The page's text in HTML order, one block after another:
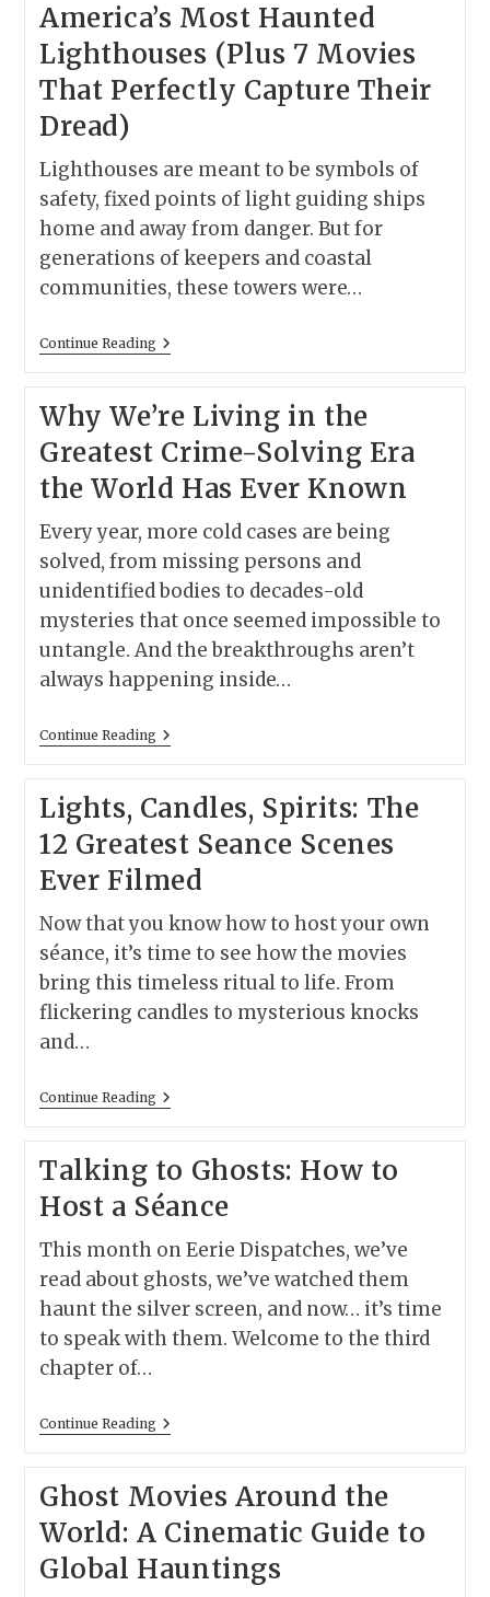
Cases
With
Incredibly
Creepy
Video
Footage
America’s Most Haunted
Lighthouses (Plus 7 Movies
That Perfectly Capture Their
Dread)
Lighthouses are meant to be symbols of
safety, fixed points of light guiding ships
home and away from danger. But for
generations of keepers and coastal
communities, these towers were…
Continue ReadingAmerica’s
Most
(Plus
7
Movies
That
Perfectly
Capture
Dread)
Why We’re Living in the
Greatest Crime-Solving Era
the World Has Ever Known
Every year, more cold cases are being
solved, from missing persons and
unidentified bodies to decades-old
mysteries that once seemed impossible to
untangle. And the breakthroughs aren’t
always happening inside…
Continue ReadingWhy
We’re
The
Greatest
Crime-
Solving
Era
The
World
Has
Ever
Known
Lights, Candles, Spirits: The
12 Greatest Seance Scenes
Ever Filmed
Now that you know how to host your own
séance, it’s time to see how the movies
bring this timeless ritual to life. From
flickering candles to mysterious knocks
and…
Continue ReadingLights,
Candles,
12
Greatest
Seance
Scenes
Ever
Filmed
Talking to Ghosts: How to
Host a Séance
This month on Eerie Dispatches, we’ve
read about ghosts, we’ve watched them
haunt the silver screen, and now… it’s time
to speak with them. Welcome to the third
chapter of…
Continue ReadingTalking
To
To
Host
A
Séance
Ghost Movies Around the
World: A Cinematic Guide to
Global Hauntings